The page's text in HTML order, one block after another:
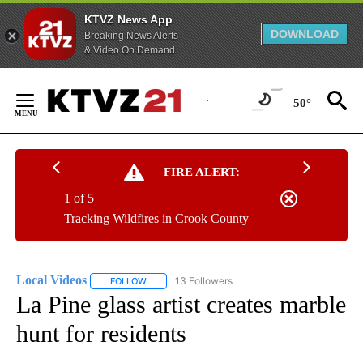
KTVZ News App
Breaking News Alerts
& Video On Demand
DOWNLOAD
Content
50°
FIRE ALERT:
Tracking Wildfires in Crook County
1 of 5
Local Videos FOLLOW FOLLOW "LOCAL VIDEOS" TO RECEIVE
13 Followers
La Pine glass artist creates marble
hunt for residents